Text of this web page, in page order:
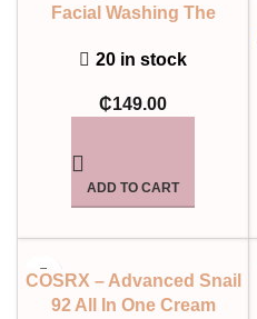
Facial Washing The
20 in stock
₵149.00
ADD TO CART
COSRX – Advanced Snail
92 All In One Cream